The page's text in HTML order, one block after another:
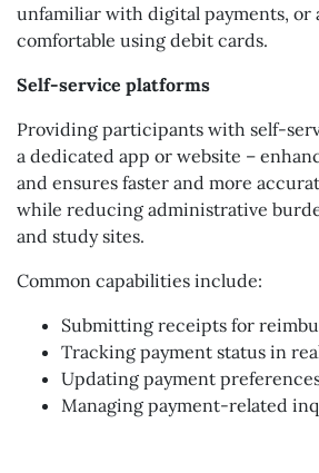
unfamiliar with digital payments, or
comfortable using debit cards.
Self-service platforms
Providing participants with self-
a dedicated app or website –
and ensures faster and more
while reducing administrative
and study sites.
Common capabilities include:
Submitting receipts for
Tracking payment status in
Updating payment
Managing payment-related